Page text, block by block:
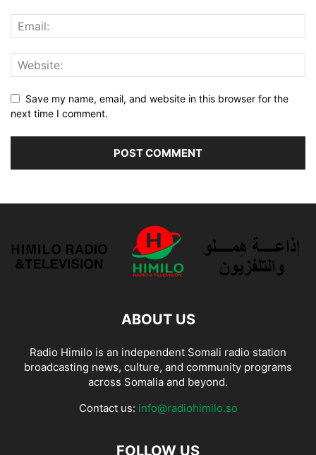
Save my name, email, and website in this browser for the
next time I comment.
ABOUT US
Radio Himilo is an independent Somali radio station
broadcasting news, culture, and community programs
across Somalia and beyond.
Contact us: info@radiohimilo.so
FOLLOW US